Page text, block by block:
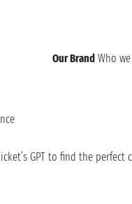
Our Brand Who
GPT to find the perfect